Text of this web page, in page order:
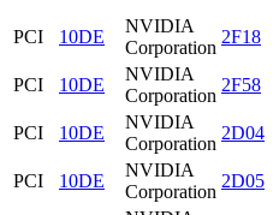
PCI 10DE
NVIDIA
Corporation
2F18
PCI
10DE
NVIDIA
Corporation
2F58
PCI
10DE
NVIDIA
Corporation
2D04
PCI
10DE
NVIDIA
Corporation
2D05